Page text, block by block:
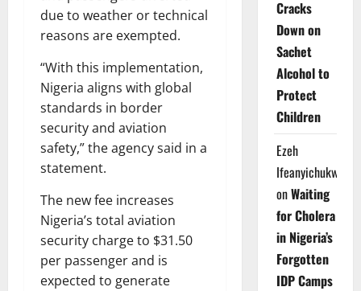
due to weather or technical
reasons are exempted.
“With this implementation,
Nigeria aligns with global
standards in border
security and aviation
safety,” the agency said in a
statement.
The new fee increases
Nigeria’s total aviation
security charge to $31.50
per passenger and is
expected to generate
Cracks
Down on
Sachet
Alcohol to
Protect
Children
Ezeh
Ifeanyichukwu
onWaiting
for Cholera
in Nigeria’s
Forgotten
IDP Camps